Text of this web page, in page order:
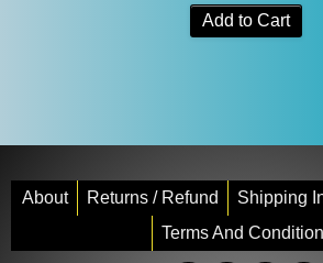
Add to Cart
About Returns / Refund Shipping
Terms And